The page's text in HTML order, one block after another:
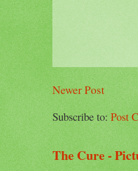
Newer Post
Subscribe to:Post
The Cure -